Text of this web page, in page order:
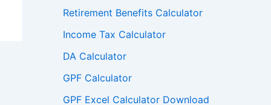
Retirement Benefits Calculator
Income Tax Calculator
DA Calculator
GPF Calculator
GPF Excel Calculator Download